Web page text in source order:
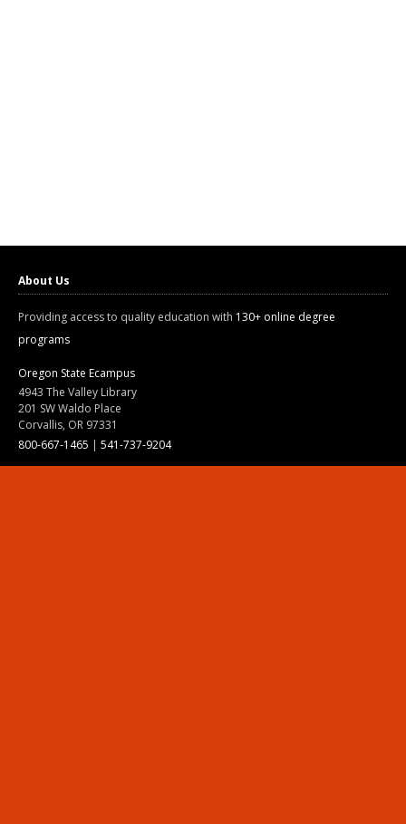
About Us
Providing access to quality education with 130+ online degree
programs
Oregon State Ecampus
4943 The Valley Library
201 SW Waldo Place
Corvallis, OR 97331
800-667-1465 | 541-737-9204